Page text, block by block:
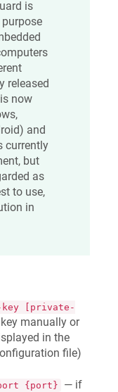
is
released
now
and
currently
but
as
to use,
in
key [private-
manually or
in the
file)
{port}
— if